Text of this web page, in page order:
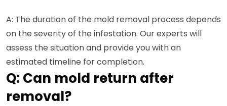
A: The duration of the mold removal process depends
on the severity of the infestation. Our experts will
assess the situation and provide you with an
estimated timeline for completion.
Q: Can mold return after
removal?